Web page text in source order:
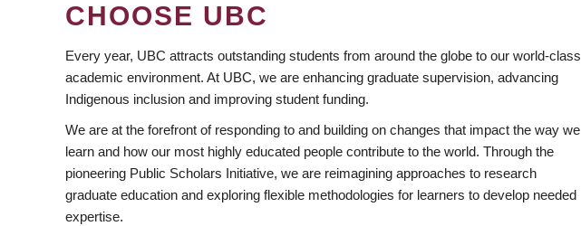
CHOOSE UBC
Every year, UBC attracts outstanding students from around the globe to our world-class
academic environment. At UBC, we are enhancing graduate supervision, advancing
Indigenous inclusion and improving student funding.
We are at the forefront of responding to and building on changes that impact the way we
learn and how our most highly educated people contribute to the world. Through the
pioneering Public Scholars Initiative, we are reimagining approaches to research
graduate education and exploring flexible methodologies for learners to develop needed
expertise.